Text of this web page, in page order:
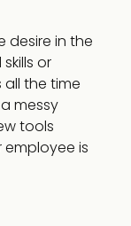
desire in the
or
all the time
messy
tools
is